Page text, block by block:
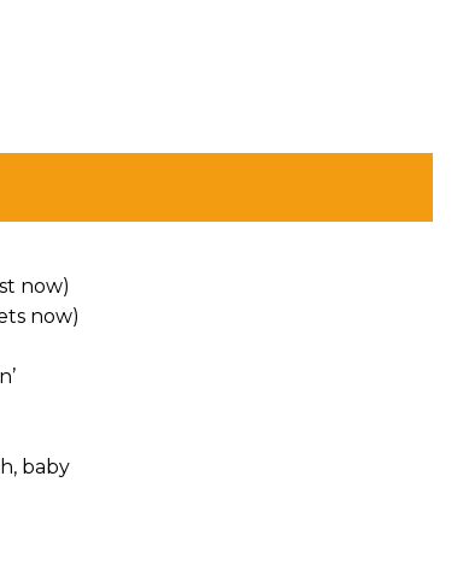
now)
now)
baby